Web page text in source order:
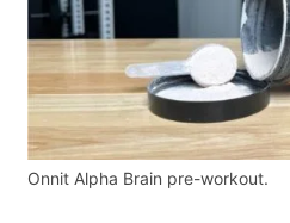
Onnit Alpha Brain pre-workout.